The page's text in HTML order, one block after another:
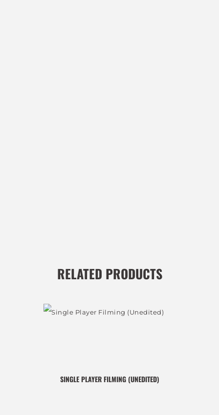
RELATED PRODUCTS
SINGLE PLAYER FILMING (UNEDITED)